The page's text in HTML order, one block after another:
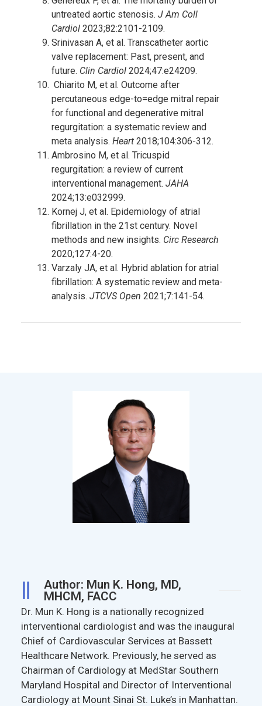
untreated aortic stenosis. J Am Coll
Cardiol 2023;82:2101-2109.
Srinivasan A, et al. Transcatheter aortic
valve replacement: Past, present, and
future. Clin Cardiol 2024;47:e24209.
Chiarito M, et al. Outcome after
percutaneous edge-to=edge mitral repair
for functional and degenerative mitral
regurgitation: a systematic review and
meta analysis. Heart 2018;104:306-312.
Ambrosino M, et al. Tricuspid
regurgitation: a review of current
interventional management. JAHA
2024;13:e032999.
Kornej J, et al. Epidemiology of atrial
fibrillation in the 21stcentury. Novel
methods and new insights. Circ Research
2020;127:4-20.
Varzaly JA, et al. Hybrid ablation for atrial
fibrillation: A systematic review and meta-
analysis. JTCVS Open 2021;7:141-54.
Author: Mun K. Hong, MD,
MHCM, FACC
Dr. Mun K. Hong is a nationally recognized
interventional cardiologist and was the inaugural
Chief of Cardiovascular Services at Bassett
Healthcare Network. Previously, he served as
Chairman of Cardiology at MedStar Southern
Maryland Hospital and Director of Interventional
Cardiology at Mount Sinai St. Luke’s in Manhattan.